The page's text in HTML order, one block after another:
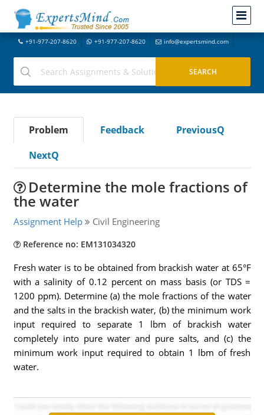
+91-977-207-8620 +91-977-207-8620 info@expertsmind.com
Problem Feedback
PreviousQ
NextQ
Determine the mole fractions of
the water
Assignment Help Civil Engineering
Reference no: EM131034320
Fresh water is to be obtained from brackish water at 65°F
with a salinity of 0.12 percent on mass basis (or TDS =
1200 ppm). Determine (a) the mole fractions of the water
and the salts in the brackish water, (b) the minimum work
input required to separate 1 lbm of brackish water
completely into pure water and pure salts, and (c) the
minimum work input required to obtain 1 lbm of fresh
water.